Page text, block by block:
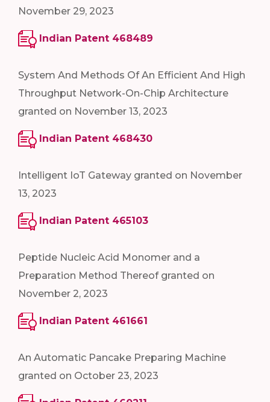
November 29, 2023
Indian Patent 468489
System And Methods Of An Efficient And High
Throughput Network-On-Chip Architecture
granted on November 13, 2023
Indian Patent 468430
Intelligent IoT Gateway granted on November
13, 2023
Indian Patent 465103
Peptide Nucleic Acid Monomer and a
Preparation Method Thereof granted on
November 2, 2023
Indian Patent 461661
An Automatic Pancake Preparing Machine
granted on October 23, 2023